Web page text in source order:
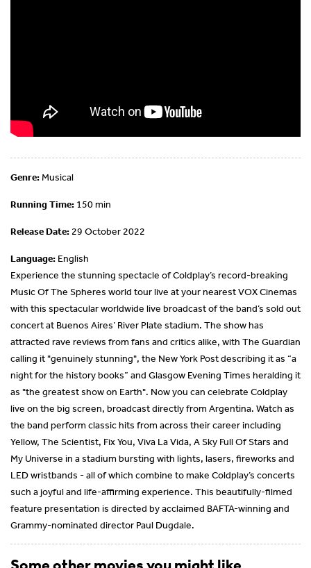
Genre: Musical
Running Time: 150 min
Release Date: 29 October 2022
Language: English
Experience the stunning spectacle of Coldplay’s record-breaking
Music Of The Spheres world tour live at your nearest VOX Cinemas
with this spectacular worldwide live broadcast of the band’s sold out
concert at Buenos Aires’ River Plate stadium. The show has
attracted rave reviews from fans and critics alike, with The Guardian
calling it "genuinely stunning", the New York Post describing it as “a
night for the history books” and Glasgow Evening Times heralding it
as "the greatest show on Earth". Now you can celebrate Coldplay
live on the big screen, broadcast directly from Argentina. Watch as
the band perform classic hits from across their career including
Yellow, The Scientist, Fix You, Viva La Vida, A Sky Full Of Stars and
My Universe in a stadium bursting with lights, lasers, fireworks and
LED wristbands - all of which combine to make Coldplay’s concerts
such a joyful and life-affirming experience. This beautifully-filmed
feature presentation is directed by acclaimed BAFTA-winning and
Grammy-nominated director Paul Dugdale.